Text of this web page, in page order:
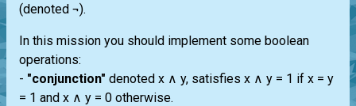
(denoted ¬).
In this mission you should implement some boolean
operations:
- "conjunction" denoted x ∧ y, satisfies x ∧ y = 1 if x = y
= 1 and x ∧ y = 0 otherwise.